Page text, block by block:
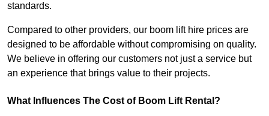
standards.
Compared to other providers, our boom lift hire prices are
designed to be affordable without compromising on quality.
We believe in offering our customers not just a service but
an experience that brings value to their projects.
What Influences The Cost of Boom Lift Rental?